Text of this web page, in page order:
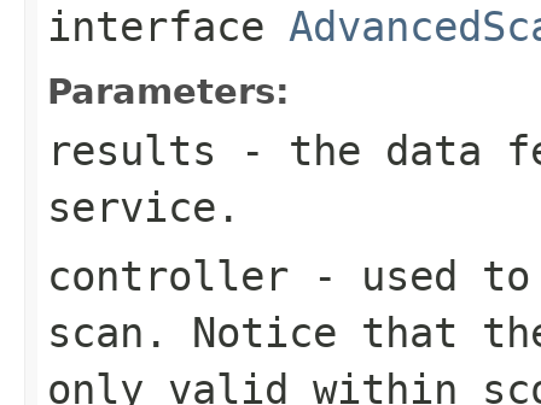
interface
Parameters:
results - the data
service.
controller - used to
scan. Notice that
only valid within